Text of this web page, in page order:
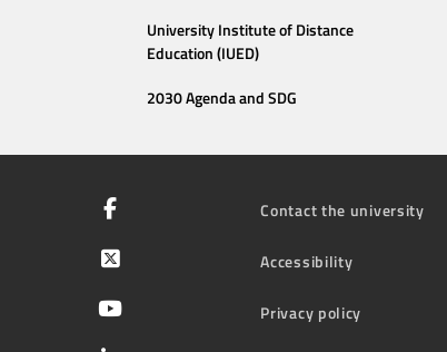
University Institute of Distance
Education (IUED)
2030 Agenda and SDG
Contact the university
Accessibility
Privacy policy